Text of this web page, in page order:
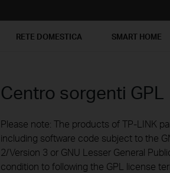
RETE DOMESTICA SMART HOME
Centro sorgenti GPL
Please note: The products of TP-LINK
including software code subject to the
2/Version 3 or GNU Lesser General
condition to following the GPL license